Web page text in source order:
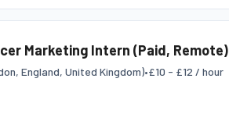
Marketing Intern (Paid, Remote)
England, United Kingdom)•£10 - £12 / hour